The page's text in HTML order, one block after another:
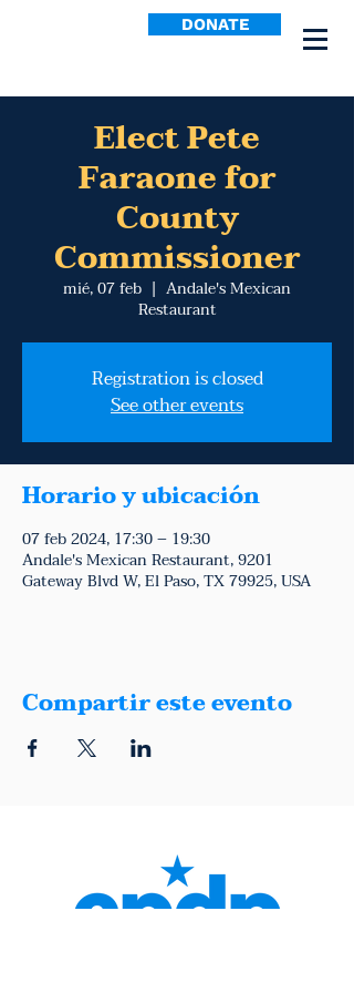
DONATE
Elect Pete
Faraone for
County
Commissioner
mié, 07 feb
  |
Andale's Mexican
Restaurant
Registration is closed
See other events
Horario y ubicación
07 feb 2024, 17:30 – 19:30
Andale's Mexican Restaurant, 9201
Gateway Blvd W, El Paso, TX 79925, USA
Compartir este evento